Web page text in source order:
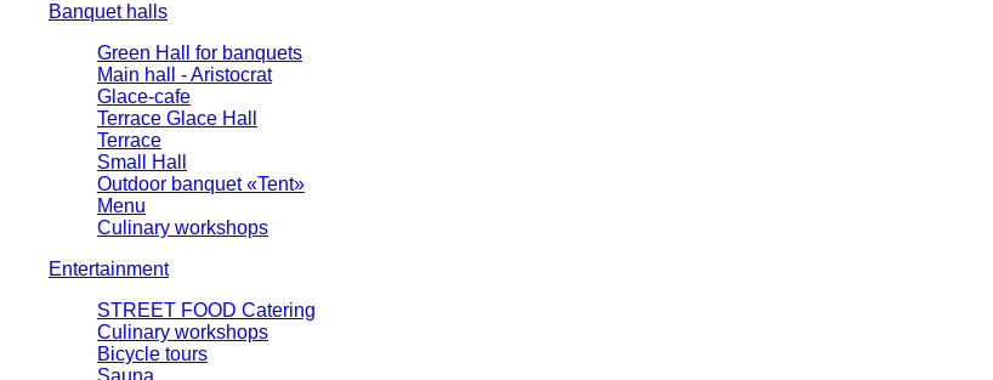
Banquet halls
Green Hall for banquets
Main hall - Aristocrat
Glace-cafe
Terrace Glace Hall
Terrace
Small Hall
Outdoor banquet «Tent»
Menu
Culinary workshops
Entertainment
STREET FOOD Catering
Culinary workshops
Bicycle tours
Sauna